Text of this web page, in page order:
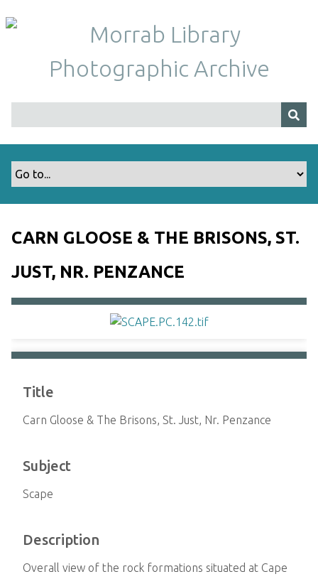
i
CARN GLOOSE & THE BRISONS, ST.
JUST, NR. PENZANCE
Title
Carn Gloose & The Brisons, St. Just, Nr. Penzance
Subject
Scape
Description
Overall view of the rock formations situated at Cape